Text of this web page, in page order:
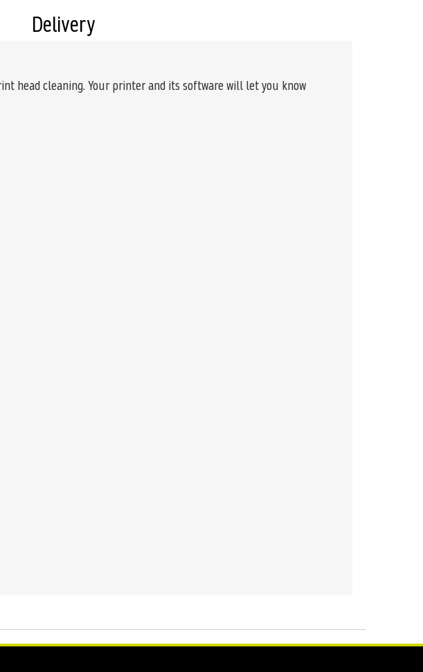
head cleaning. Your printer and its software will let you know
Delivery